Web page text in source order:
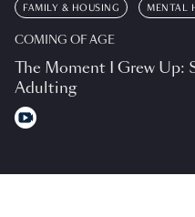
FAMILY & HOUSING MENTAL
COMING OF AGE
The Moment I Grew Up:
Adulting